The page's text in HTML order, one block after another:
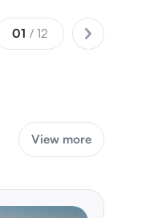
02 / 12
View more